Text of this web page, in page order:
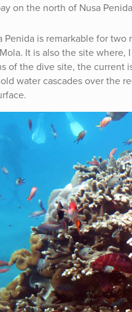
on the north of Nusa Penida
Penida is remarkable for two
It is also the site
of the dive site, the current
water cascades over the